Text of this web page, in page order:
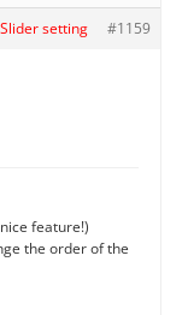
setting #1159
feature!)
the order of the